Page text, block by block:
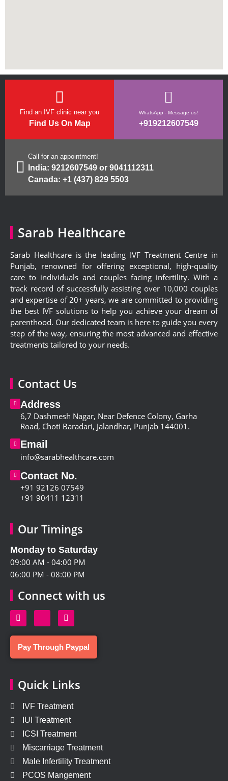
Find an IVF clinic near you
Find Us On Map
WhatsApp - Message us!
+919212607549
Call for an appointment!
India: 9212607549 or 9041112311
Canada: +1 (437) 829 5503
Sarab Healthcare
Sarab Healthcare is the leading IVF Treatment Centre in
Punjab, renowned for offering exceptional, high-quality
care to individuals and couples facing infertility. With a
track record of successfully assisting over 10,000 couples
and expertise of 20+ years, we are committed to providing
the best IVF solutions to help you achieve your dream of
parenthood. Our dedicated team is here to guide you every
step of the way, ensuring the most advanced and effective
treatments tailored to your needs.
Contact Us
Address
6,7 Dashmesh Nagar, Near Defence Colony, Garha
Road, Choti Baradari, Jalandhar, Punjab 144001 .
Email
info@sarabhealthcare.com
Contact No.
+91 92126 07549
+91 90411 12311
Our Timings
Monday to Saturday
09:00 AM - 04:00 PM
06:00 PM - 08:00 PM
Connect with us
Pay Through Paypal
Quick Links
IVF Treatment
IUI Treatment
ICSI Treatment
Miscarriage Treatment
Male Infertility Treatment
PCOS Mangement